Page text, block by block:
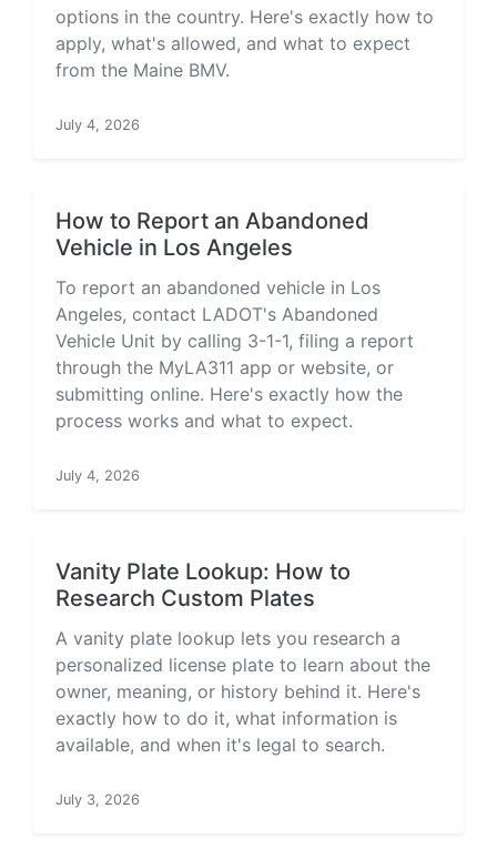
options in the country. Here's exactly how to
apply, what's allowed, and what to expect
from the Maine BMV.
July 4, 2026
How to Report an Abandoned
Vehicle in Los Angeles
To report an abandoned vehicle in Los
Angeles, contact LADOT's Abandoned
Vehicle Unit by calling 3-1-1, filing a report
through the MyLA311 app or website, or
submitting online. Here's exactly how the
process works and what to expect.
July 4, 2026
Vanity Plate Lookup: How to
Research Custom Plates
A vanity plate lookup lets you research a
personalized license plate to learn about the
owner, meaning, or history behind it. Here's
exactly how to do it, what information is
available, and when it's legal to search.
July 3, 2026